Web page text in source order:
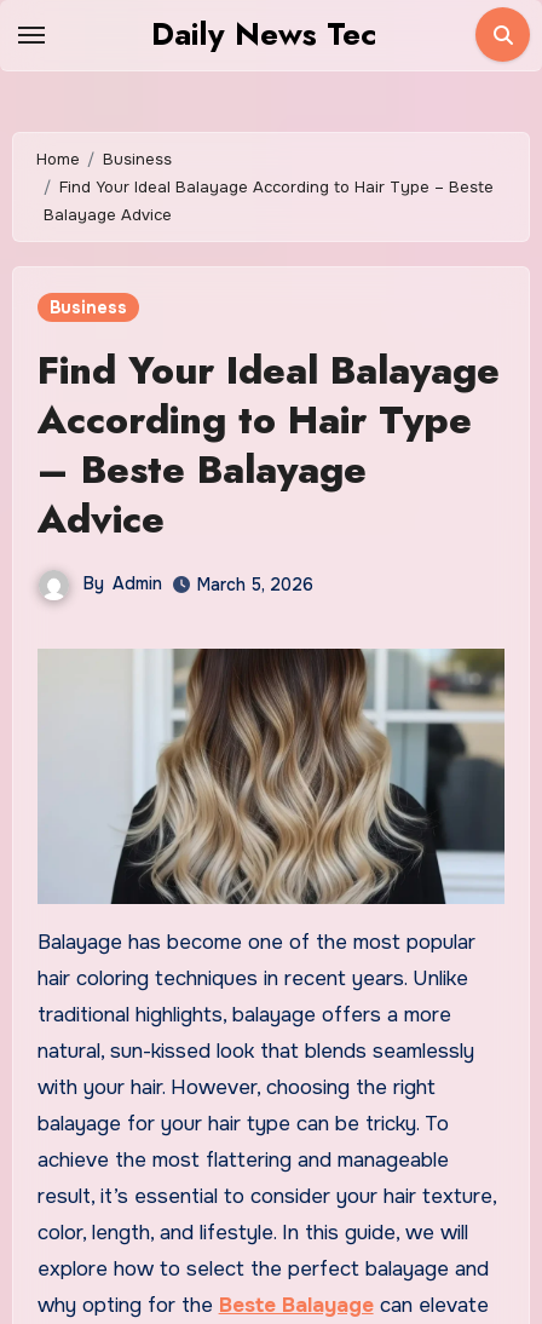
Daily News Tec
Home
Business
Find Your Ideal Balayage According to Hair Type – Beste
Balayage Advice
Business
Find Your Ideal Balayage
According to Hair Type
– Beste Balayage
Advice
By Admin March 5, 2026
Balayage has become one of the most popular
hair coloring techniques in recent years. Unlike
traditional highlights, balayage offers a more
natural, sun-kissed look that blends seamlessly
with your hair. However, choosing the right
balayage for your hair type can be tricky. To
achieve the most flattering and manageable
result, it’s essential to consider your hair texture,
color, length, and lifestyle. In this guide, we will
explore how to select the perfect balayage and
why opting for the Beste Balayagecan elevate